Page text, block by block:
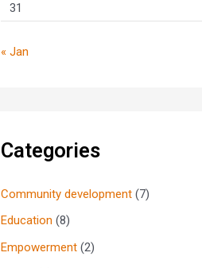
31
« Jan
Categories
Community development (7)
Education (8)
Empowerment (2)